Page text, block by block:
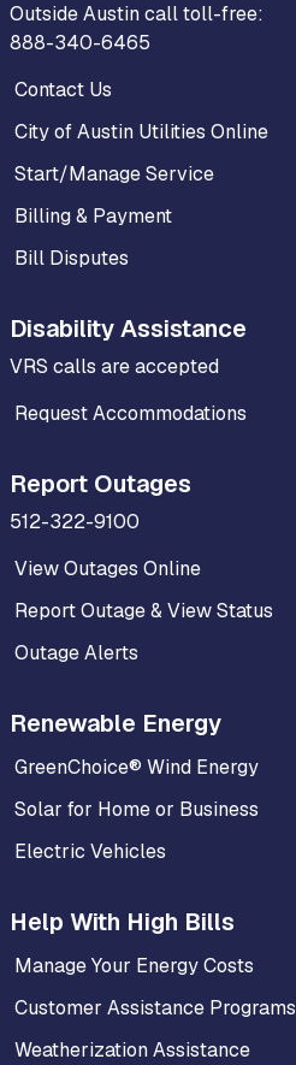
Outside Austin call toll-free:
888-340-6465
Contact Us
City of Austin Utilities Online
Start/Manage Service
Billing & Payment
Bill Disputes
Disability Assistance
VRS calls are accepted
Request Accommodations
Report Outages
512-322-9100
View Outages Online
Report Outage & View Status
Outage Alerts
Renewable Energy
GreenChoice® Wind Energy
Solar for Home or Business
Electric Vehicles
Help With High Bills
Manage Your Energy Costs
Customer Assistance Programs
Weatherization Assistance